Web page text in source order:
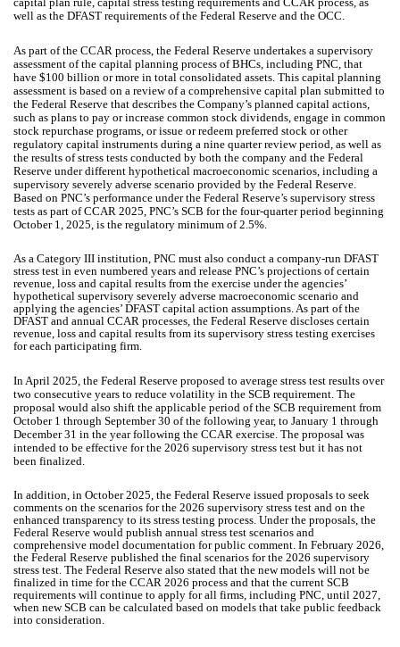
well as the DFAST requirements of the Federal Reserve and the OCC.
As part of the CCAR process, the Federal Reserve undertakes a supervisory
assessment of the capital planning process of BHCs, including PNC, that
have $100 billion or more in total consolidated assets. This capital planning
assessment is based on a review of a comprehensive capital plan submitted to
the Federal Reserve that describes the Company’s planned capital actions,
such as plans to pay or increase common stock dividends, engage in common
stock repurchase programs, or issue or redeem preferred stock or other
regulatory capital instruments during a nine quarter review period, as well as
the results of stress tests conducted by both the company and the Federal
Reserve under different hypothetical macroeconomic scenarios, including a
supervisory severely adverse scenario provided by the Federal Reserve.
Based on PNC’s performance under the Federal Reserve’s supervisory stress
tests as part of CCAR 2025, PNC’s SCB for the four-quarter period beginning
October 1, 2025, is the regulatory minimum of 2.5%.
As a Category III institution, PNC must also conduct a company-run DFAST
stress test in even numbered years and release PNC’s projections of certain
revenue, loss and capital results from the exercise under the agencies’
hypothetical supervisory severely adverse macroeconomic scenario and
applying the agencies’ DFAST capital action assumptions. As part of the
DFAST and annual CCAR processes, the Federal Reserve discloses certain
revenue, loss and capital results from its supervisory stress testing exercises
for each participating firm.
In April 2025, the Federal Reserve proposed to average stress test results over
two consecutive years to reduce volatility in the SCB requirement. The
proposal would also shift the applicable period of the SCB requirement from
October 1 through September 30 of the following year, to January 1 through
December 31 in the year following the CCAR exercise. The proposal was
intended to be effective for the 2026 supervisory stress test but it has not
been finalized.
In addition, in October 2025, the Federal Reserve issued proposals to seek
comments on the scenarios for the 2026 supervisory stress test and on the
enhanced transparency to its stress testing process. Under the proposals, the
Federal Reserve would publish annual stress test scenarios and
comprehensive model documentation for public comment. In February 2026,
the Federal Reserve published the final scenarios for the 2026 supervisory
stress test. The Federal Reserve also stated that the new models will not be
finalized in time for the CCAR 2026 process and that the current SCB
requirements will continue to apply for all firms, including PNC, until 2027,
when new SCB can be calculated based on models that take public feedback
into consideration.